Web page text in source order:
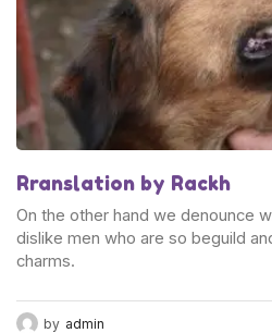
Rranslation by Rackh
On the other hand we denounce
dislike men who are so beguild
charms.
by admin